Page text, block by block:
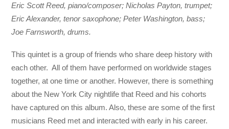
Eric Scott Reed, piano/composer; Nicholas Payton, trumpet;
Eric Alexander, tenor saxophone; Peter Washington, bass;
Joe Farnsworth, drums.
This quintet is a group of friends who share deep history with
each other. All of them have performed on worldwide stages
together, at one time or another. However, there is something
about the New York City nightlife that Reed and his cohorts
have captured on this album. Also, these are some of the first
musicians Reed met and interacted with early in his career.